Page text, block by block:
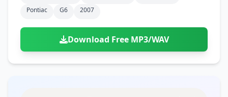
Pontiac
G6 2007
Download Free MP3/WAV